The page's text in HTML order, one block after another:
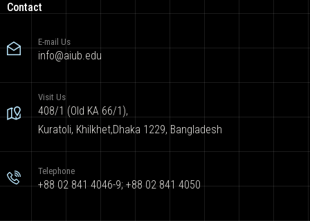
Contact
E-mail Us
info@aiub.edu
Visit Us
408/1 (Old KA 66/1),
Kuratoli, Khilkhet,Dhaka 1229, Bangladesh
Telephone
+88 02 841 4046-9; +88 02 841 4050